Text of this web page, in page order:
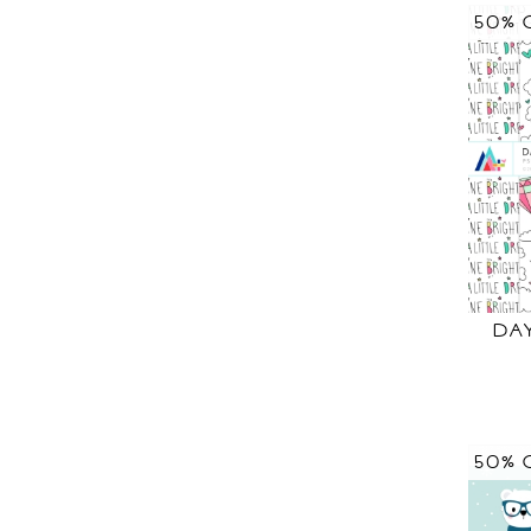
50%
50%